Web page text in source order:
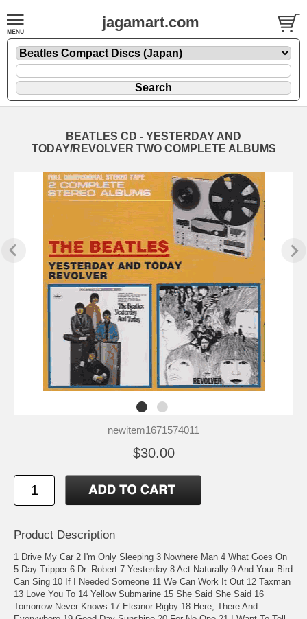
jagamart.com
BEATLES CD - YESTERDAY AND
TODAY/REVOLVER TWO COMPLETE ALBUMS
newitem1671574011
$30.00
Product Description
1 Drive My Car 2 I'm Only Sleeping 3 Nowhere Man 4 What Goes On
5 Day Tripper 6 Dr. Robert 7 Yesterday 8 Act Naturally 9 And Your Bird
Can Sing 10 If I Needed Someone 11 We Can Work It Out 12 Taxman
13 Love You To 14 Yellow Submarine 15 She Said She Said 16
Tomorrow Never Knows 17 Eleanor Rigby 18 Here, There And